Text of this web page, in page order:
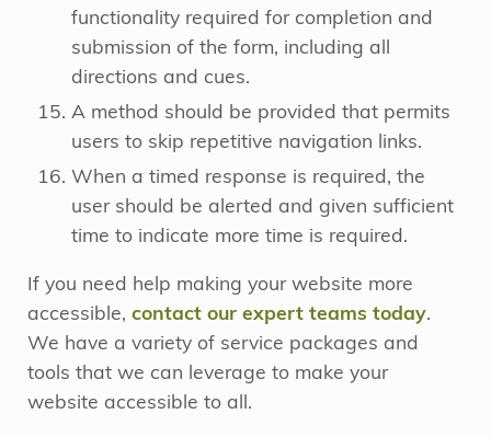
functionality required for completion and
submission of the form, including all
directions and cues.
A method should be provided that permits
users to skip repetitive navigation links.
When a timed response is required, the
user should be alerted and given sufficient
time to indicate more time is required.
If you need help making your website more
accessible, contact our expert teams today.
We have a variety of service packages and
tools that we can leverage to make your
website accessible to all.